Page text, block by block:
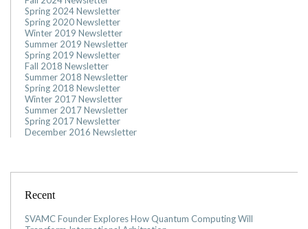
Spring 2024 Newsletter
Spring 2020 Newsletter
Winter 2019 Newsletter
Summer 2019 Newsletter
Spring 2019 Newsletter
Fall 2018 Newsletter
Summer 2018 Newsletter
Spring 2018 Newsletter
Winter 2017 Newsletter
Summer 2017 Newsletter
Spring 2017 Newsletter
December 2016 Newsletter
Recent
SVAMC Founder Explores How Quantum Computing Will